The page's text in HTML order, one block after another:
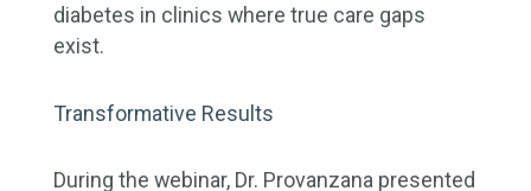
diabetes in clinics where true care gaps
exist.
Transformative Results
During the webinar, Dr. Provanzana presented